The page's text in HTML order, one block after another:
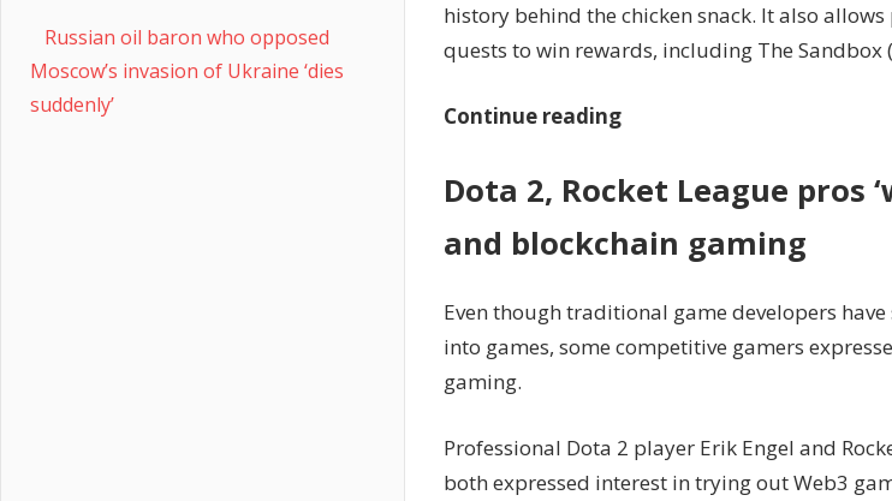
history behind the chicken snack. It also
quests to win rewards, including The Sandbox
Continue reading
Dota 2, Rocket League pros
and blockchain gaming
Even though traditional game developers
into games, some competitive gamers
gaming.
Professional Dota 2 player Erik Engel and
both expressed interest in trying out Web3
Russian oil baron who opposed
Moscow’s invasion of Ukraine ‘dies
suddenly’